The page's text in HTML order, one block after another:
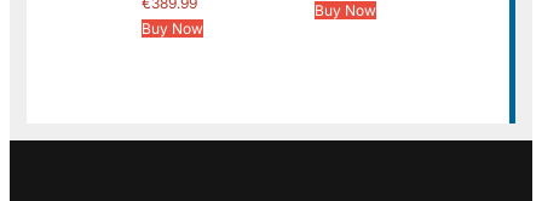
Buy Now
Buy Now